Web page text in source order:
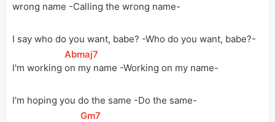
wrong name -Calling the wrong name-
I say who do you want, babe? -Who do you want, babe?-
I'm working
[
Abmaj7
on my name -Working on my name-
I'm hoping you do the same -Do the same-
[
Gm7